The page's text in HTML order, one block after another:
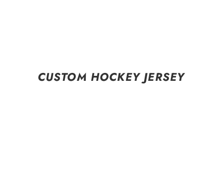
CUSTOM HOCKEY JERSEY